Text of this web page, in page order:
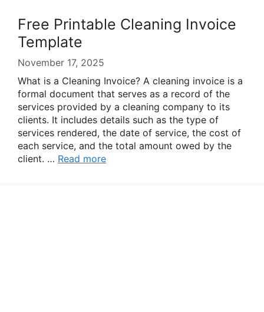
Free Printable Cleaning Invoice
Template
November 17, 2025
What is a Cleaning Invoice? A cleaning invoice is a
formal document that serves as a record of the
services provided by a cleaning company to its
clients. It includes details such as the type of
services rendered, the date of service, the cost of
each service, and the total amount owed by the
client. … Read more